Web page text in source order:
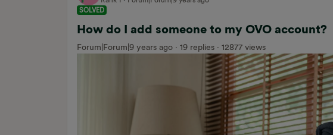
SOLVED
How do I add someone to my OVO account?
Forum|Forum|9 years ago 19 replies 12877 views